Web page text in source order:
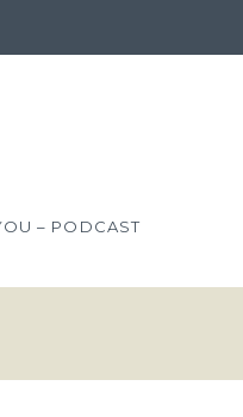
– PODCAST